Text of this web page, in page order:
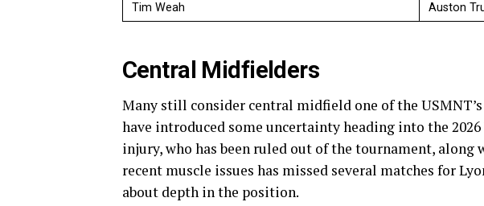
Tim Weah
Auston
Central Midfielders
Many still consider central midfield one of the
have introduced some uncertainty heading into the 2026
injury, who has been ruled out of the tournament, along
recent muscle issues has missed several matches for
about depth in the position.